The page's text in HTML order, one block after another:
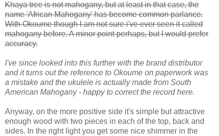
Khaya tree is not mahogany, but at least in that case, the
name 'African Mahogany' has become common parlance.
With Okoume though I am not sure i've ever seen it called
mahogany before. A minor point perhaps, but I would prefer
accuracy.
I've since looked into this further with the brand distributor
and it turns out the reference to Okoume on paperwork was
a mistake and the ukulele is actually made from South
American Mahogany - happy to correct the record here.
Anyway, on the more positive side it's simple but attractive
enough wood with two pieces in each of the top, back and
sides. In the right light you get some nice shimmer in the